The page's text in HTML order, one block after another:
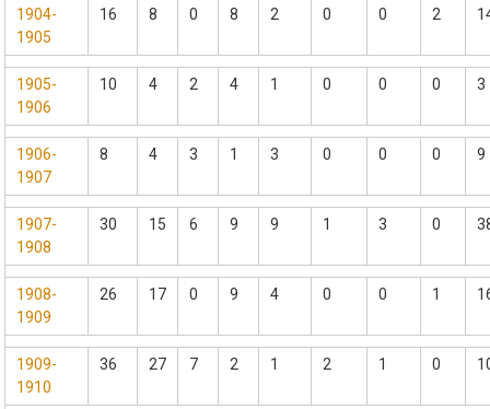
1904-
1905
16 8 0 8 2 0 0 2
1905-
1906
10 4 2 4 1 0 0 0 3
1906-
1907
8 4 3 1 3 0 0 0 9
1907-
1908
30 15 6 9 9 1 3 0
1908-
1909
26 17 0 9 4 0 0 1
1909-
1910
36 27 7 2 1 2 1 0